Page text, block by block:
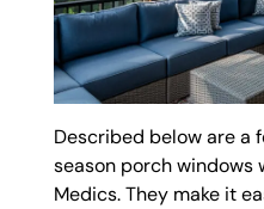
Described below are a
season porch windows
Medics. They make it